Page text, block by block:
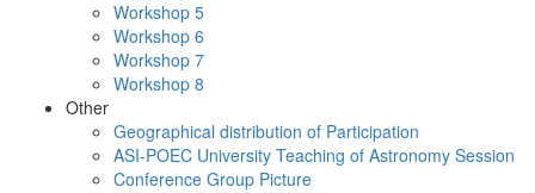
Workshop 5
Workshop 6
Workshop 7
Workshop 8
Other
Geographical distribution of Participation
ASI-POEC University Teaching of Astronomy Session
Conference Group Picture